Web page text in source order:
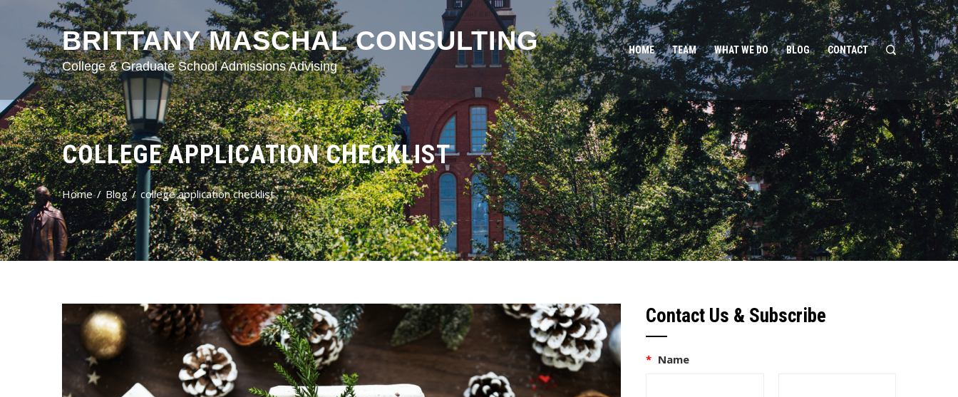
BRITTANY MASCHAL CONSULTING
College & Graduate School Admissions Advising
HOME TEAM WHAT WE DO BLOG CONTACT
COLLEGE APPLICATION CHECKLIST
Home Blog college application checklist
Contact Us & Subscribe
* Name